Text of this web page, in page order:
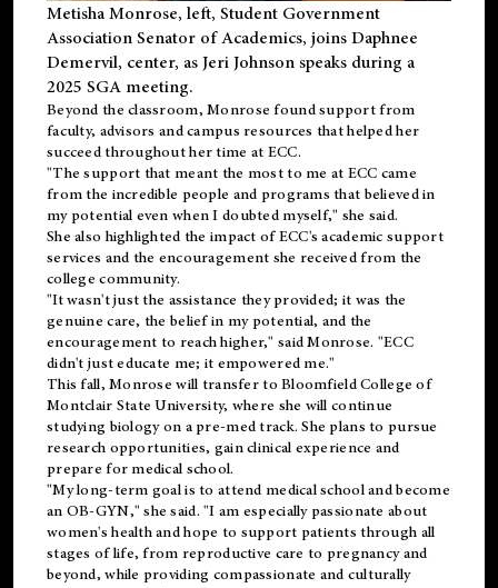
Metisha Monrose, left, Student Government
Association Senator of Academics, joins Daphnee
Demervil, center, as Jeri Johnson speaks during a
2025 SGA meeting.
Beyond the classroom, Monrose foundsupportfrom
faculty, advisors and campus resources that helped her
succeed throughout her time at ECC.
"The support that meant the most to me at ECC came
from the incredible people and programs that believed in
my potential even when I doubted myself," she said.
She also highlighted the impact of ECC's academic support
services and the encouragement she received from the
college community.
"It wasn't just the assistance they provided; it was the
genuine care, the belief in my potential, and the
encouragement to reach higher," said Monrose. "ECC
didn't just educate me; it empowered me."
This fall, Monrose will transfer to Bloomfield College of
Montclair State University, where she will continue
studying biology on a pre-med track. She plans to pursue
research opportunities, gain clinical experience and
prepare for medical school.
"My long-term goal is to attend medical school and become
an OB-GYN," she said. "I am especially passionate about
women's health and hope to support patients through all
stages of life, from reproductive care to pregnancy and
beyond, while providing compassionate and culturally